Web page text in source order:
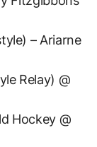
– Ariarne
Relay) @
Hockey @